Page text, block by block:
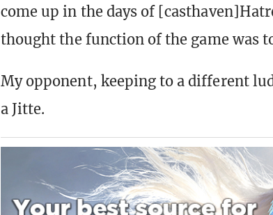
come up in the days of
thought the function of the game was
My opponent, keeping to a different
a Jitte.